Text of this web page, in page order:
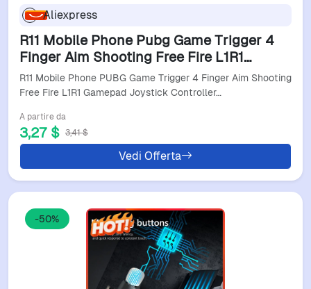
Aliexpress
R11 Mobile Phone Pubg Game Trigger 4
Finger Aim Shooting Free Fire L1R1
Gamepad Joystick Controller For Iphone
Android Universal
R11 Mobile Phone PUBG Game Trigger 4 Finger Aim Shooting
Free Fire L1R1 Gamepad Joystick Controller…
A partire da
3,27 $ 3,41 $
Vedi Offerta
-50%